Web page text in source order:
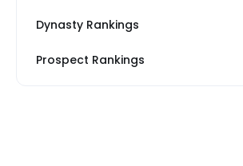
Dynasty Rankings
Prospect Rankings